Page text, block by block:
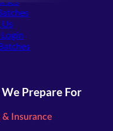
We Prepare For
& Insurance